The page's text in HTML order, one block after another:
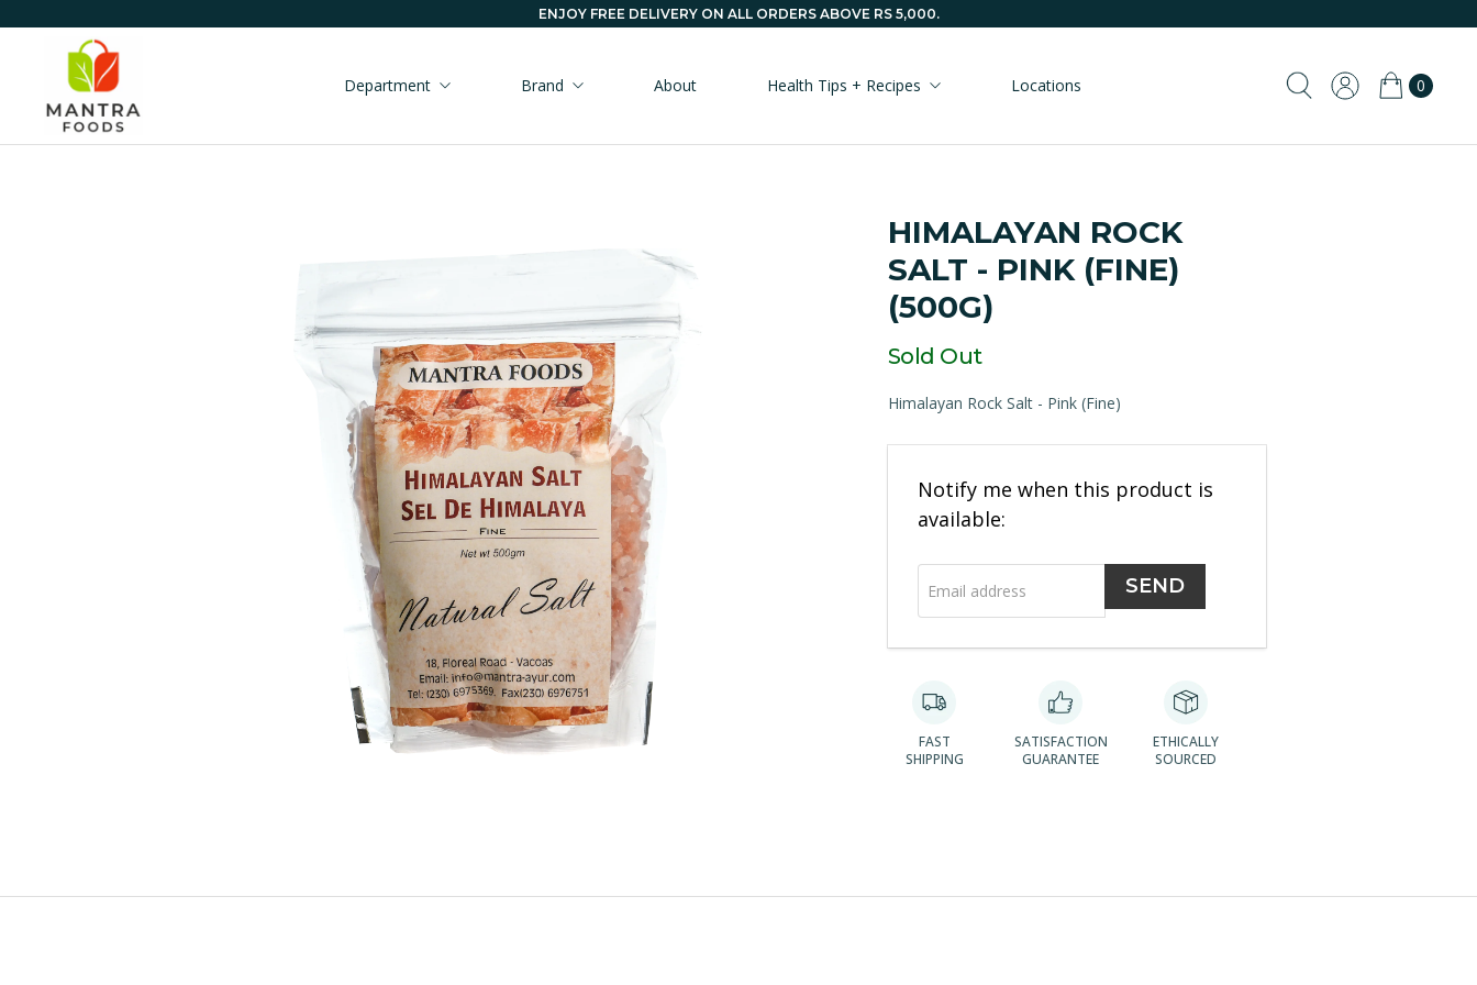
ENJOY FREE DELIVERY ON ALL ORDERS ABOVE RS 5,000.
Department Brand About Health Tips + Recipes Locations 0
HIMALAYAN ROCK
SALT - PINK (FINE)
(500G)
Sold Out
Himalayan Rock Salt - Pink (Fine)
Email
address
Notify me when this product is
available:
FAST
SHIPPING
SATISFACTION
GUARANTEE
ETHICALLY
SOURCED